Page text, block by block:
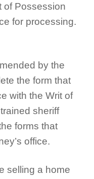
of Possession
for processing.
by the
the form that
with the Writ of
sheriff
forms that
office.